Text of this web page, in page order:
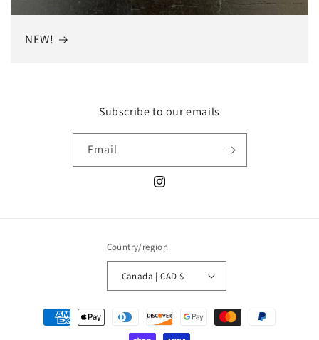
NEW!
Subscribe to our emails
Email
Instagram
Country/region
Canada | CAD $
Payment
methods